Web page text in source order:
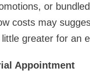
or
costs may
greater for an
Appointment